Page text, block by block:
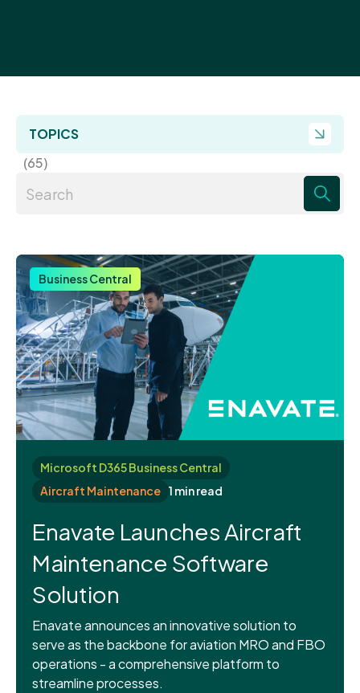
TOPICS
(65)
Business Central
Microsoft D365 Business Central
Aircraft Maintenance 1 min read
Enavate Launches Aircraft
Maintenance Software
Solution
Enavate announces an innovative solution to
serve as the backbone for aviation MRO and FBO
operations - a comprehensive platform to
streamline processes.